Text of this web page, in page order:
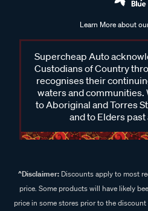
Learn More about
Supercheap Auto
Custodians of Country
recognises their
waters and communities.
to Aboriginal and Torres
and to Elders
^Disclaimer:Discounts apply to most
price. Some products will have likely
price in some stores prior to the